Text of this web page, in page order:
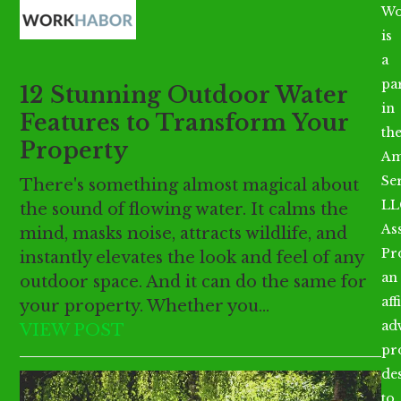
SkipOpen
mobile
Close
mobile
12 Stunning Outdoor Water
Features to Transform Your
Property
There's something almost magical about
the sound of flowing water. It calms the
mind, masks noise, attracts wildlife, and
instantly elevates the look and feel of any
outdoor space. And it can do the same for
your property. Whether you…
VIEW POST
is
a
in
the
an